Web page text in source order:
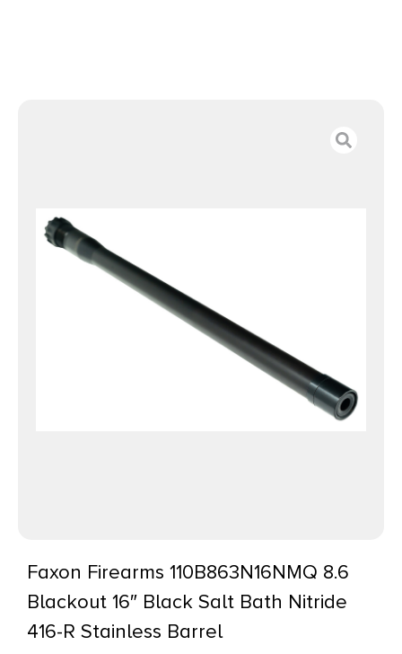
Faxon Firearms 110B863N16NMQ 8.6
Blackout 16″ Black Salt Bath Nitride
416-R Stainless Barrel